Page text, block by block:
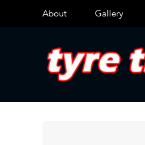
About Gallery